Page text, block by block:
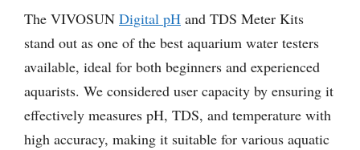
The VIVOSUN Digital pH and TDS Meter Kits
stand out as one of the best aquarium water testers
available, ideal for both beginners and experienced
aquarists. We considered user capacity by ensuring it
effectively measures pH, TDS, and temperature with
high accuracy, making it suitable for various aquatic